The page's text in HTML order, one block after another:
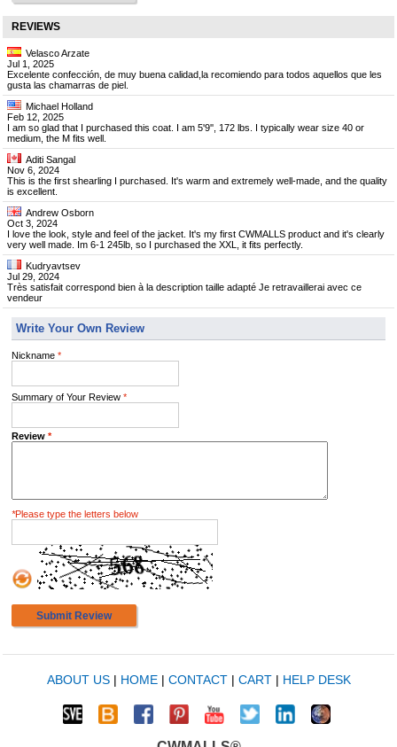
REVIEWS
Velasco Arzate
Jul 1, 2025
Excelente confección, de muy buena calidad,la recomiendo para todos aquellos que les
gusta las chamarras de piel.
Michael Holland
Feb 12, 2025
I am so glad that I purchased this coat. I am 5'9'', 172 lbs. I typically wear size 40 or
medium, the M fits well.
Aditi Sangal
Nov 6, 2024
This is the first shearling I purchased. It's warm and extremely well-made, and the quality
is excellent.
Andrew Osborn
Oct 3, 2024
I love the look, style and feel of the jacket. It's my first CWMALLS product and it's clearly
very well made. Im 6-1 245lb, so I purchased the XXL, it fits perfectly.
Kudryavtsev
Jul 29, 2024
Très satisfait correspond bien à la description taille adapté Je retravaillerai avec ce
vendeur
Write Your Own Review
Nickname *
Summary of Your Review *
Review *
*Please type the letters below
Submit Review
ABOUT US| HOME| CONTACT| CART| HELP DESK